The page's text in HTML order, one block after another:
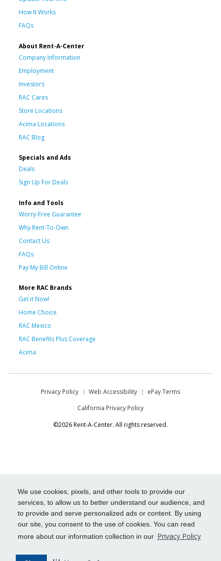
We use cookies, pixels, and other tools to provide our
services, to allow us to better understand our audience, and
to provide and serve personalized ads or content. By using
our site, you consent to the use of cookies. You can read
more about our information collection in our Privacy Policy
How It Works
FAQs
About Rent-A-Center
Company Information
Employment
Investors
RAC Cares
Store Locations
Acima Locations
RAC Blog
Specials and Ads
Deals
Sign Up For Deals
Info and Tools
Worry-Free Guarantee
Why Rent-To-Own
Contact Us
FAQs
Pay My Bill Online
More RAC Brands
Get it Now!
Home Choice
RAC Mexico
RAC Benefits Plus Coverage
Acima
Privacy Policy Web Accessibility
ePay Terms
California Privacy Policy
©2026 Rent-A-Center. All rights reserved.